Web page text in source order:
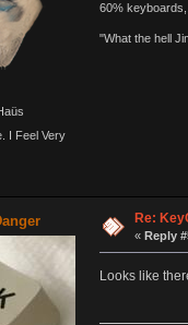
I Feel Very
60% keyboards,
"What the hell
Re:
« Reply
Looks like